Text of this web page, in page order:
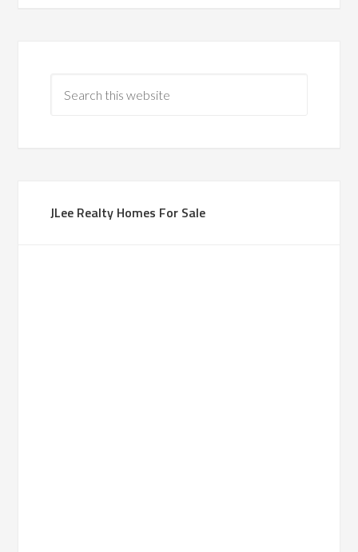
JLee Realty Homes For Sale